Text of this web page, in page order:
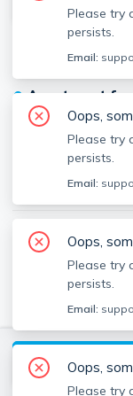
19 Parker Hill
Mission Hill,
● Apartment
Beds
Baths
Published
$200/ month
Building Info
Moving
Please try
persists.
Email:
Oops,
Please try
persists.
Email:
Oops,
Please try
persists.
Email:
Oops,
Please try